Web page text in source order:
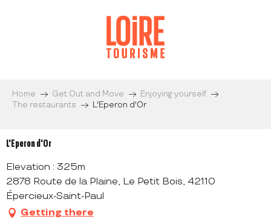
Home Get Out and Move
Enjoying yourself
The restaurants
L'Eperon d'Or
L'Eperon d'Or
Elevation : 325m
2878 Route de la Plaine, Le Petit Bois, 42110
Épercieux-Saint-Paul
Getting there